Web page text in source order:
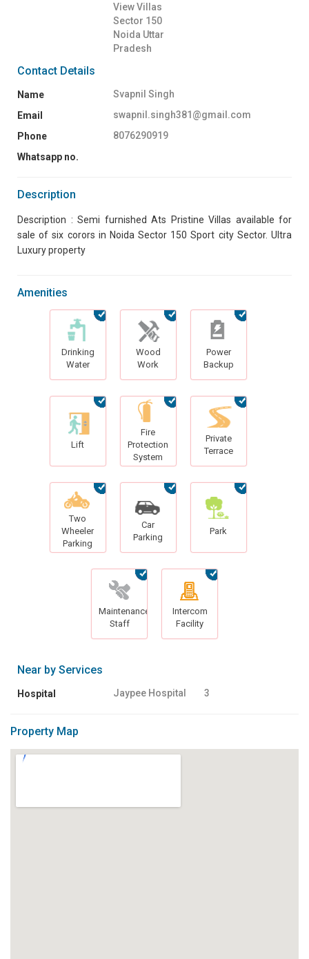
View Villas
Sector 150
Noida Uttar
Pradesh
Contact Details
Name
Svapnil Singh
Email
swapnil.singh381@gmail.com
Phone
8076290919
Whatsapp no.
Description
Description : Semi furnished Ats Pristine Villas available for
sale of six corors in Noida Sector 150 Sport city Sector. Ultra
Luxury property
Amenities
Drinking
Water
Wood
Work
Power
Backup
Lift
Fire
Protection
System
Private
Terrace
Two
Wheeler
Parking
Car
Parking
Park
Maintenance
Staff
Intercom
Facility
Near by Services
Hospital Jaypee Hospital 3
Property Map